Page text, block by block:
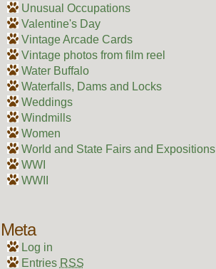
Unusual Occupations
Valentine's Day
Vintage Arcade Cards
Vintage photos from film reel
Water Buffalo
Waterfalls, Dams and Locks
Weddings
Windmills
Women
World and State Fairs and Expositions
WWI
WWII
Meta
Log in
Entries RSS